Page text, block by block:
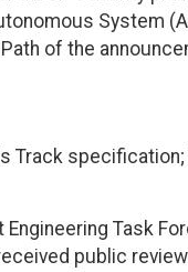
System
of the
Track
Task
public